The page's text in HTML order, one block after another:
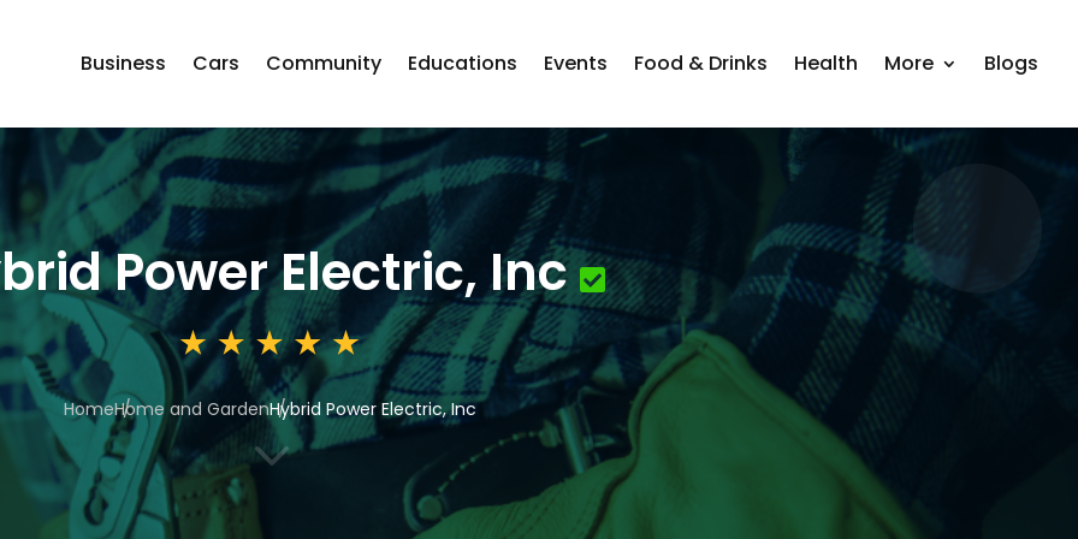
Business Cars Community Educations Events Food & Drinks Health More Blogs
Power Electric, Inc
HomeHome and GardenHybrid Power Electric, Inc
3